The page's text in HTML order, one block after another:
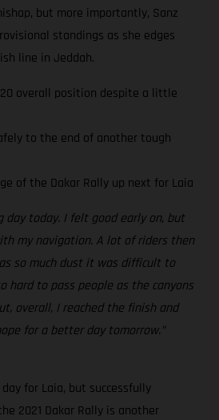
but more importantly, Sanz
standings as she edges
line in Jeddah.
overall position despite a little
to the end of another tough
of the Dakar Rally up next for Laia
day today. I felt good early on, but
my navigation. A lot of riders then
so much dust it was difficult to
hard to pass people as the canyons
overall, I reached the finish and
for a better day tomorrow.”
for Laia, but successfully
2021 Dakar Rally is another